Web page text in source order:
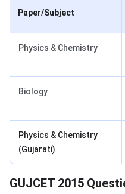
Paper/Subject
Physics & Chemistry
Biology
Physics & Chemistry
(Gujarati)
GUJCET 2015